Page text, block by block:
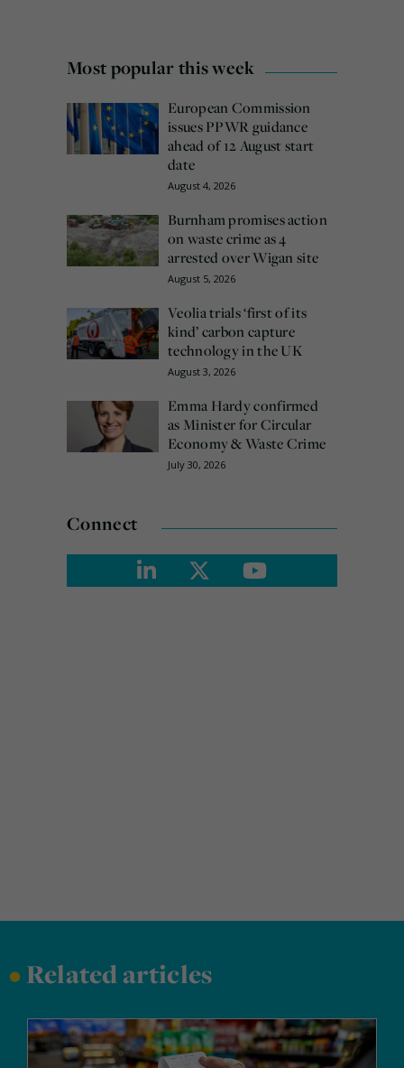
Most popular this week
European Commission
issues PPWR guidance
ahead of 12 August start
date
August 4, 2026
Burnham promises action
on waste crime as 4
arrested over Wigan site
August 5, 2026
Veolia trials ‘first of its
kind’ carbon capture
technology in the UK
August 3, 2026
Emma Hardy confirmed
as Minister for Circular
Economy & Waste Crime
July 30, 2026
Connect
•Related articles